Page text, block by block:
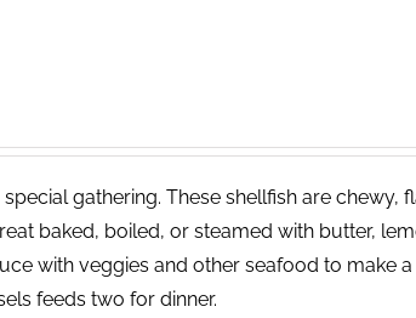
gathering. These shellfish are chewy,
baked, boiled, or steamed with butter,
with veggies and other seafood to make
feeds two for dinner.